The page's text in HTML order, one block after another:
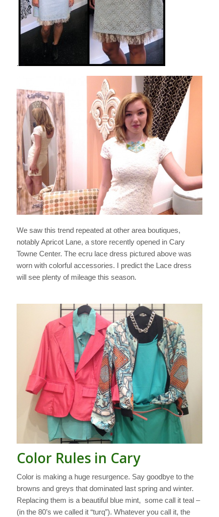
.
We saw this trend repeated at other area boutiques,
notably Apricot Lane, a store recently opened in Cary
Towne Center. The ecru lace dress pictured above was
worn with colorful accessories. I predict the Lace dress
will see plenty of mileage this season.
Color Rules in Cary
Color is making a huge resurgence. Say goodbye to the
browns and greys that dominated last spring and winter.
Replacing them is a beautiful blue mint, some call it teal –
(in the 80’s we called it “turq”). Whatever you call it, the